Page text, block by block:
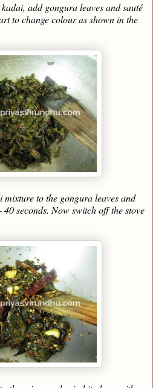
add gongura leaves and sauté
to change colour as shown in the
to the gongura leaves and
seconds. Now switch off the stove